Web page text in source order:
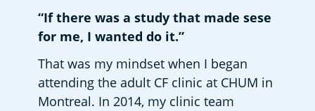
“If there was a study that made sese
for me, I wanted do it.”
That was my mindset when I began
attending the adult CF clinic at CHUM in
Montreal. In 2014, my clinic team